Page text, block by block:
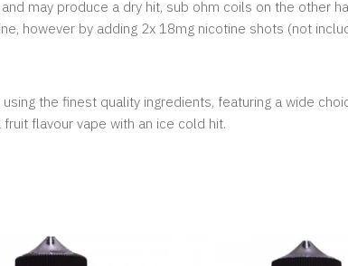
may produce a dry hit, sub ohm coils on the other
however by adding 2x 18mg nicotine shots (not
the finest quality ingredients, featuring a wide
flavour vape with an ice cold hit.